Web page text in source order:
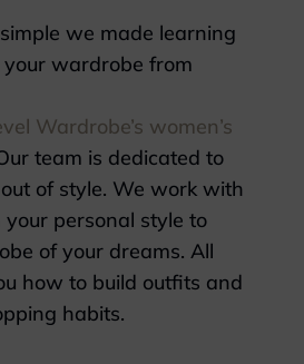
we made learning
wardrobe from
Wardrobe’s women’s
team is dedicated to
of style. We work with
personal style to
of your dreams. All
how to build outfits and
habits.